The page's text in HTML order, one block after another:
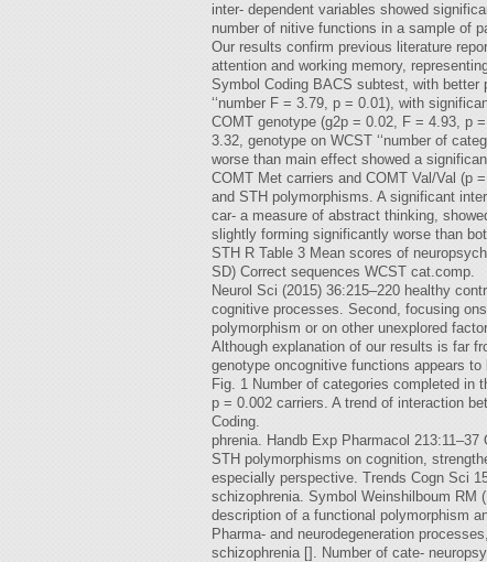
inter- dependent variables showed
number of nitive functions in a sample of
Our results confirm previous literature
attention and working memory,
Symbol Coding BACS subtest, with better
‘‘number F = 3.79, p = 0.01), with
COMT genotype (g2p = 0.02, F = 4.93, p
3.32, genotype on WCST ‘‘number of
worse than main effect showed a
COMT Met carriers and COMT Val/Val (p
and STH polymorphisms. A significant
car- a measure of abstract thinking,
slightly forming significantly worse than
STH R Table 3 Mean scores of
SD) Correct sequences WCST cat.comp.
Neurol Sci (2015) 36:215–220 healthy
cognitive processes. Second, focusing
polymorphism or on other unexplored
Although explanation of our results is far
genotype oncognitive functions appears
Fig. 1 Number of categories completed in
p = 0.002 carriers. A trend of interaction
Coding.
phrenia. Handb Exp Pharmacol
STH polymorphisms on cognition,
especially perspective. Trends Cogn Sci
schizophrenia. Symbol Weinshilboum RM
description of a functional polymorphism
Pharma- and neurodegeneration
schizophrenia []. Number of cate-